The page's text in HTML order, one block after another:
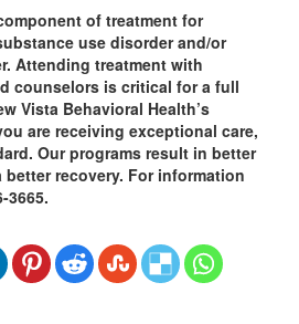
of treatment for
use disorder and/or
Attending treatment with
counselors is critical for a full
Vista Behavioral Health’s
are receiving exceptional care,
Our programs result in better
recovery. For information
3665.